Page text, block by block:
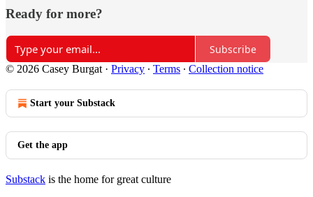
Ready for more?
Subscribe
© 2026 Casey Burgat · Privacy ∙ Terms ∙ Collection notice
Start your Substack
Get the app
Substack is the home for great culture